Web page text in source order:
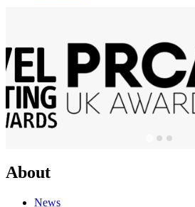
About
News